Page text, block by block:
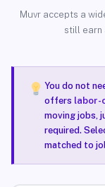
Muvr accepts a
still earn
You do not
offers labor-
moving jobs,
required.
matched to